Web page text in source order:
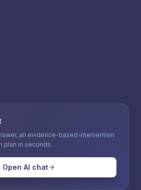
an evidence-based intervention
plan in seconds.
Open AI chat